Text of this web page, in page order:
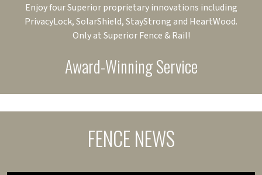
Enjoy four Superior proprietary innovations including
PrivacyLock, SolarShield, StayStrong and HeartWood.
Only at Superior Fence & Rail!
Award-Winning Service
FENCE NEWS